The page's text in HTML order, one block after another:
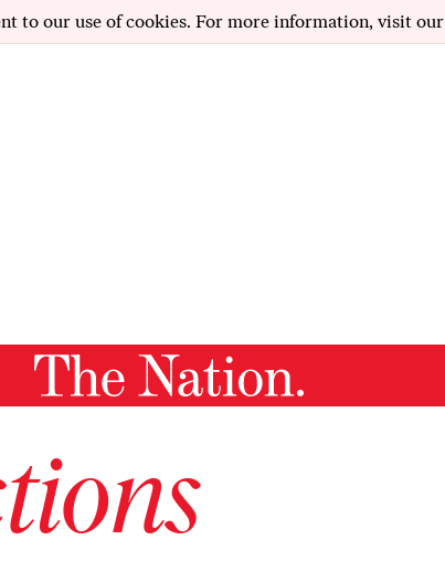
to our use of cookies. For more information, visit our